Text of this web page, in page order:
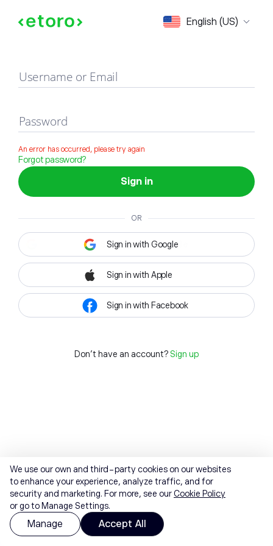
English (US)
Sign in
Username or Email
Password
An error has occurred, please try again
Forgot password?
Sign in
OR
Sign in with Google
Sign in with Apple
Sign in with Facebook
Don't have an account? Sign up
We use our own and third-party cookies on our websites
to enhance your experience, analyze traffic, and for
security and marketing. For more, see ourCookie Policy
or go to Manage Settings.
Manage Accept All